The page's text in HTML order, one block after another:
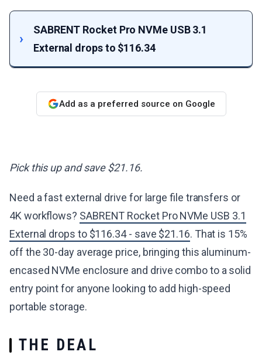
SABRENT Rocket Pro NVMe USB 3.1
External drops to $116.34
Add as a preferred source on Google
Pick this up and save $21.16.
Need a fast external drive for large file transfers or
4K workflows? SABRENT Rocket Pro NVMe USB 3.1
External drops to $116.34 - save $21.16. That is 15%
off the 30-day average price, bringing this aluminum-
encased NVMe enclosure and drive combo to a solid
entry point for anyone looking to add high-speed
portable storage.
THE DEAL